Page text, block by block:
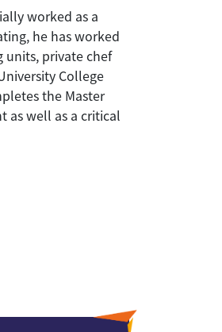
worked as a
he has worked
units, private chef
College
the Master
as well as a critical